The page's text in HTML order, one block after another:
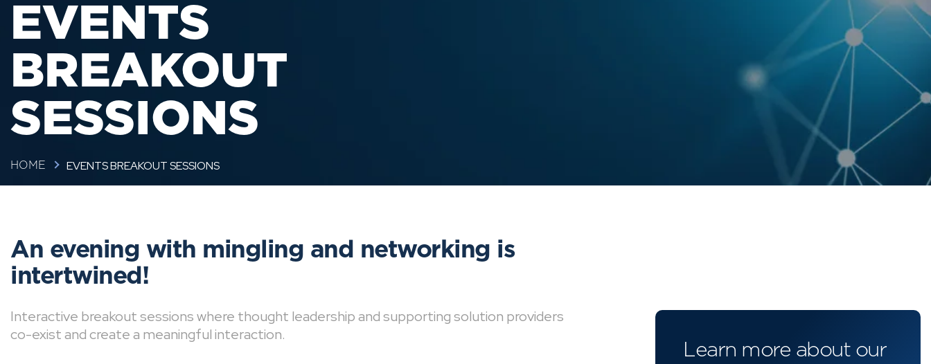
EVENTS
BREAKOUT
SESSIONS
HOME EVENTS BREAKOUT SESSIONS
An evening with mingling and networking is
intertwined!
Interactive breakout sessions where thought leadership and supporting solution providers
co-exist and create a meaningful interaction.
Learn more about our